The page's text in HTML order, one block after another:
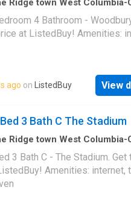
·House
4 Bathroom -
at ListedBuy! Amenities:
ago on ListedBuy View
3 Bath C The Stadium
Ridge town West Columbia-
·House ·Equipped kitchen
3 Bath C - The Stadium. Get
Amenities: internet,